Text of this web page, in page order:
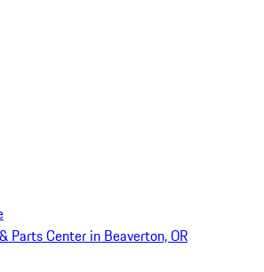
Parts Center in Beaverton, OR